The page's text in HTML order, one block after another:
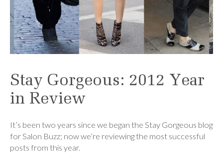
Stay Gorgeous: 2012 Year
in Review
It’s been two years since we began the Stay Gorgeous blog
for Salon Buzz; now we’re reviewing the most successful
posts from this year.